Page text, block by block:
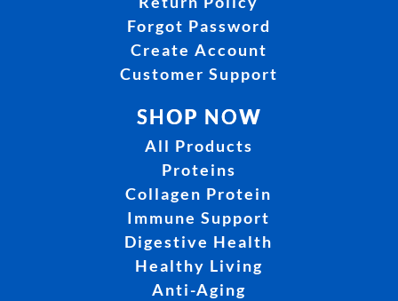
Forgot Password
Create Account
Customer Support
SHOP NOW
All Products
Proteins
Collagen Protein
Immune Support
Digestive Health
Healthy Living
Anti-Aging